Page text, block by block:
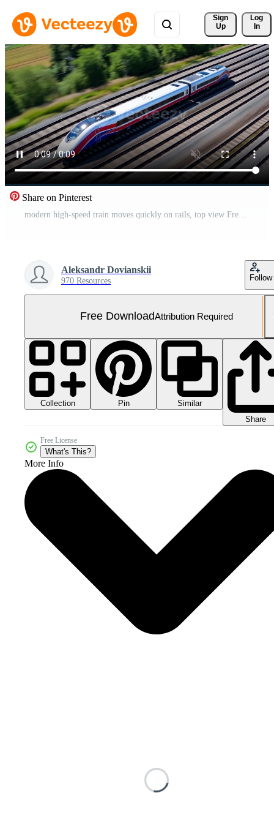
Sign
Up
Log
In
Share on Pinterest
Aleksandr Dovianskii
970 Resources Follow
Free DownloadAttribution Required
Collection Pin
Similar
Share
Free License
What's This?
More Info